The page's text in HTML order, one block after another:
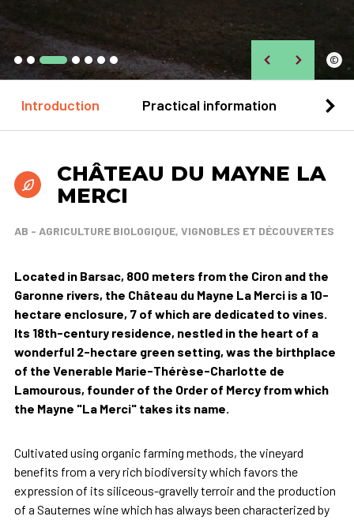
©
Introduction Practical information
CHÂTEAU DU MAYNE LA
MERCI
AB - AGRICULTURE BIOLOGIQUE, VIGNOBLES ET DÉCOUVERTES
Located in Barsac, 800 meters from the Ciron and the
Garonne rivers, the Château du Mayne La Merci is a 10-
hectare enclosure, 7 of which are dedicated to vines.
Its 18th-century residence, nestled in the heart of a
wonderful 2-hectare green setting, was the birthplace
of the Venerable Marie-Thérèse-Charlotte de
Lamourous, founder of the Order of Mercy from which
the Mayne "La Merci" takes its name.
Cultivated using organic farming methods, the vineyard
benefits from a very rich biodiversity which favors the
expression of its siliceous-gravelly terroir and the production
of a Sauternes wine which has always been characterized by